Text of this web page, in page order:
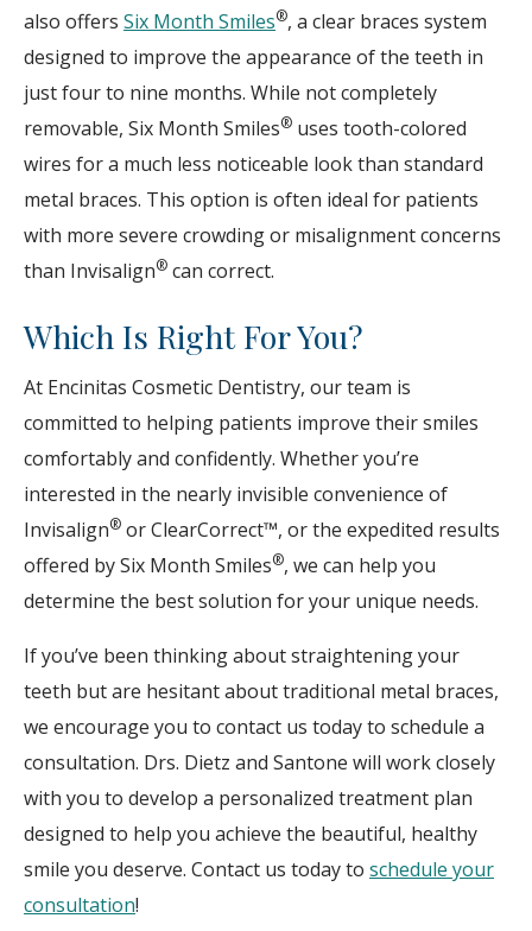
also offers Six Month Smiles®, a clear braces system
designed to improve the appearance of the teeth in
just four to nine months. While not completely
removable, Six Month Smiles® uses tooth-colored
wires for a much less noticeable look than standard
metal braces. This option is often ideal for patients
with more severe crowding or misalignment concerns
than Invisalign® can correct.
Which Is Right For You?
At Encinitas Cosmetic Dentistry, our team is
committed to helping patients improve their smiles
comfortably and confidently. Whether you’re
interested in the nearly invisible convenience of
Invisalign® or ClearCorrect™, or the expedited results
offered by Six Month Smiles®, we can help you
determine the best solution for your unique needs.
If you’ve been thinking about straightening your
teeth but are hesitant about traditional metal braces,
we encourage you to contact us today to schedule a
consultation. Drs. Dietz and Santone will work closely
with you to develop a personalized treatment plan
designed to help you achieve the beautiful, healthy
smile you deserve. Contact us today to schedule your
consultation!